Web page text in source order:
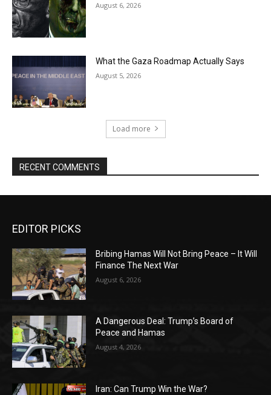
August 6, 2026
What the Gaza Roadmap Actually Says
August 5, 2026
Load more
RECENT COMMENTS
EDITOR PICKS
Bribing Hamas Will Not Bring Peace – It Will
Finance The Next War
August 6, 2026
A Dangerous Deal: Trump’s Board of
Peace and Hamas
August 4, 2026
Iran: Can Trump Win the War?